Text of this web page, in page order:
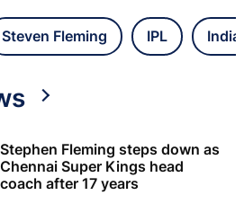
Steven Fleming IPL
Stephen Fleming steps down as
Chennai Super Kings head
coach after 17 years